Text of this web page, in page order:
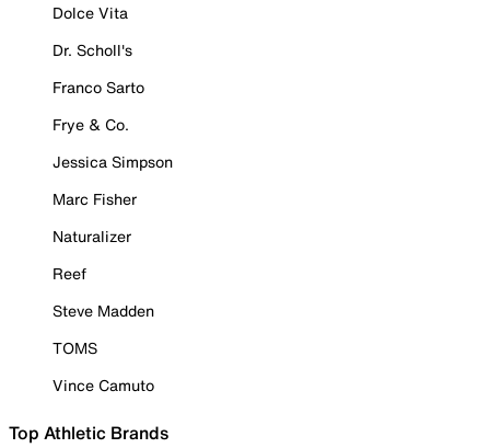
Dolce Vita
Dr. Scholl's
Franco Sarto
Frye & Co.
Jessica Simpson
Marc Fisher
Naturalizer
Reef
Steve Madden
TOMS
Vince Camuto
Top Athletic Brands